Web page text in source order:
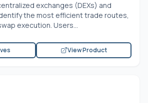
exchanges (DEXs) and
the most efficient trade routes,
execution. Users...
View Product